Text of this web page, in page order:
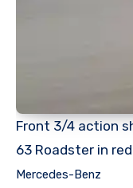
Front 3/4 action
63 Roadster in
Mercedes-Benz